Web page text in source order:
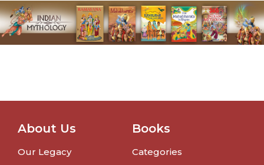
About Us
Our Legacy
Books
Categories